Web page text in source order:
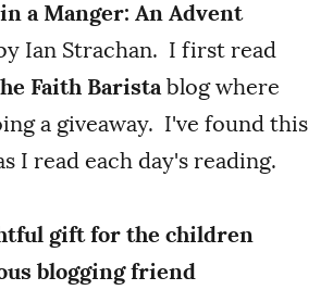
a Manger: An Advent
Ian Strachan. I first read
Faith Barista blog where
a giveaway. I've found this
I read each day's reading.
gift for the children
blogging friend